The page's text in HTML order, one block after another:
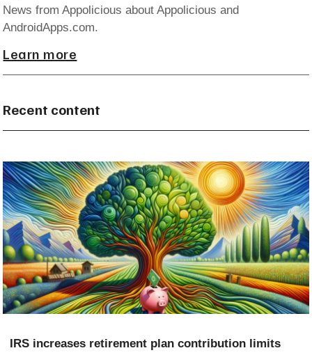
News from Appolicious about Appolicious and
AndroidApps.com.
Learn more
Recent content
IRS increases retirement plan contribution limits